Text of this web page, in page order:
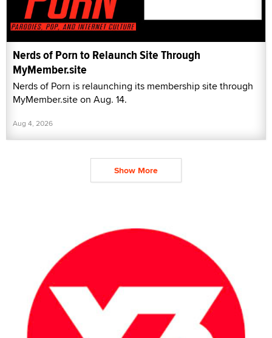
Nerds of Porn to Relaunch Site Through
MyMember.site
Nerds of Porn is relaunching its membership site through
MyMember.site on Aug. 14.
Aug 4, 2026
Show More